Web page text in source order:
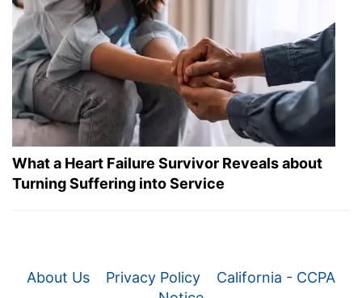
What a Heart Failure Survivor Reveals about
Turning Suffering into Service
About Us Privacy Policy
California - CCPA